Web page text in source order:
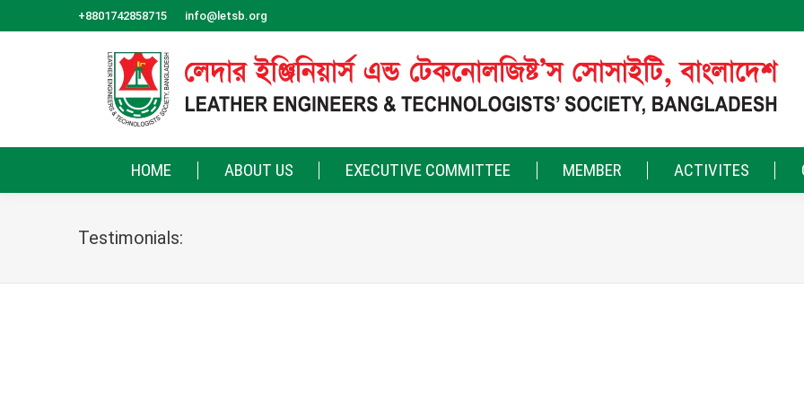
+8801742858715 info@letsb.org
HOME ABOUT US EXECUTIVE COMMITTEE MEMBER ACTIVITES
Testimonials: